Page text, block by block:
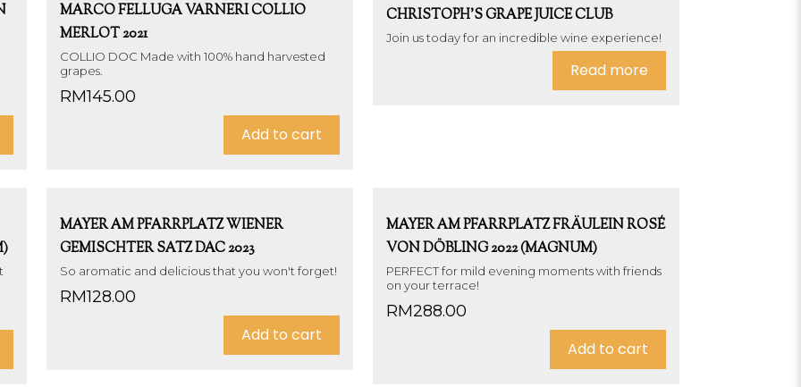
MARCO FELLUGA VARNERI COLLIO
MERLOT 2021
COLLIO DOC Made with 100% hand harvested
grapes.
RM145.00
Add to cart
CHRISTOPH’S GRAPE JUICE CLUB
Join us today for an incredible wine experience!
Read more
MAYER AM PFARRPLATZ WIENER
GEMISCHTER SATZ DAC 2023
So aromatic and delicious that you won't forget!
RM128.00
Add to cart
MAYER AM PFARRPLATZ FRÄULEIN ROSÉ
VON DÖBLING 2022 (MAGNUM)
PERFECT for mild evening moments with friends
on your terrace!
RM288.00
Add to cart